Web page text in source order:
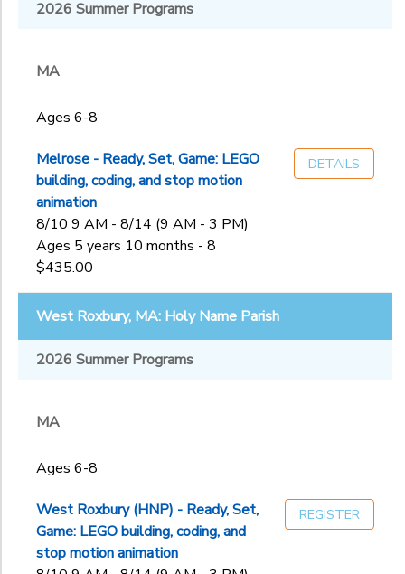
2026 Summer Programs
MA
Ages 6-8
Melrose - Ready, Set, Game: LEGO
building, coding, and stop motion
animation
8/10 9 AM - 8/14 (9 AM - 3 PM)
Ages 5 years 10 months - 8
$435.00
DETAILS
West Roxbury, MA: Holy Name Parish
2026 Summer Programs
MA
Ages 6-8
West Roxbury (HNP) - Ready, Set,
Game: LEGO building, coding, and
stop motion animation
REGISTER
First
Melros
Rivier University
Application
West Roxbury,
MA: Holy Name
Parish
MA
Ages 4-5
Ages 9-13
Gender